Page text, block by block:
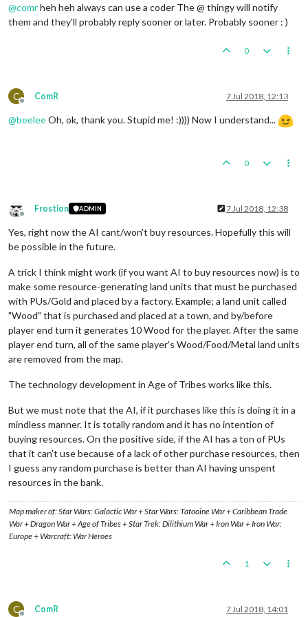
@comrheh heh always can use a coder The @ thingy will notify
them and they'll probably reply sooner or later. Probably sooner : )
0
C
Offline
ComR 7 Jul 2018, 12:13
@beeleeOh, ok, thank you. Stupid me! :)))) Now I understand...
0
Offline
Frostion ADMIN 7 Jul 2018, 12:38
Yes, right now the AI cant/won't buy resources. Hopefully this will
be possible in the future.
A trick I think might work (if you want AI to buy resources now) is to
make some resource-generating land units that must be purchased
with PUs/Gold and placed by a factory. Example; a land unit called
"Wood" that is purchased and placed at a town, and by/before
player end turn it generates 10 Wood for the player. After the same
player end turn, all of the same player's Wood/Food/Metal land units
are removed from the map.
The technology development in Age of Tribes works like this.
But we must note that the AI, if it purchases like this is doing it in a
mindless manner. It is totally random and it has no intention of
buying resources. On the positive side, if the AI has a ton of PUs
that it can't use because of a lack of other purchase resources, then
I guess any random purchase is better than AI having unspent
resources in the bank.
Map maker of: Star Wars: Galactic War + Star Wars: Tatooine War + Caribbean Trade
War + Dragon War + Age of Tribes + Star Trek: Dilithium War + Iron War + Iron War:
Europe + Warcraft: War Heroes
1
C ComR 7 Jul 2018, 14:01